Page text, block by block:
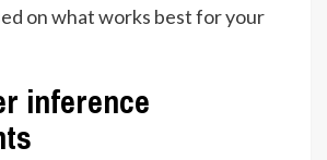
on what works best for your
inference